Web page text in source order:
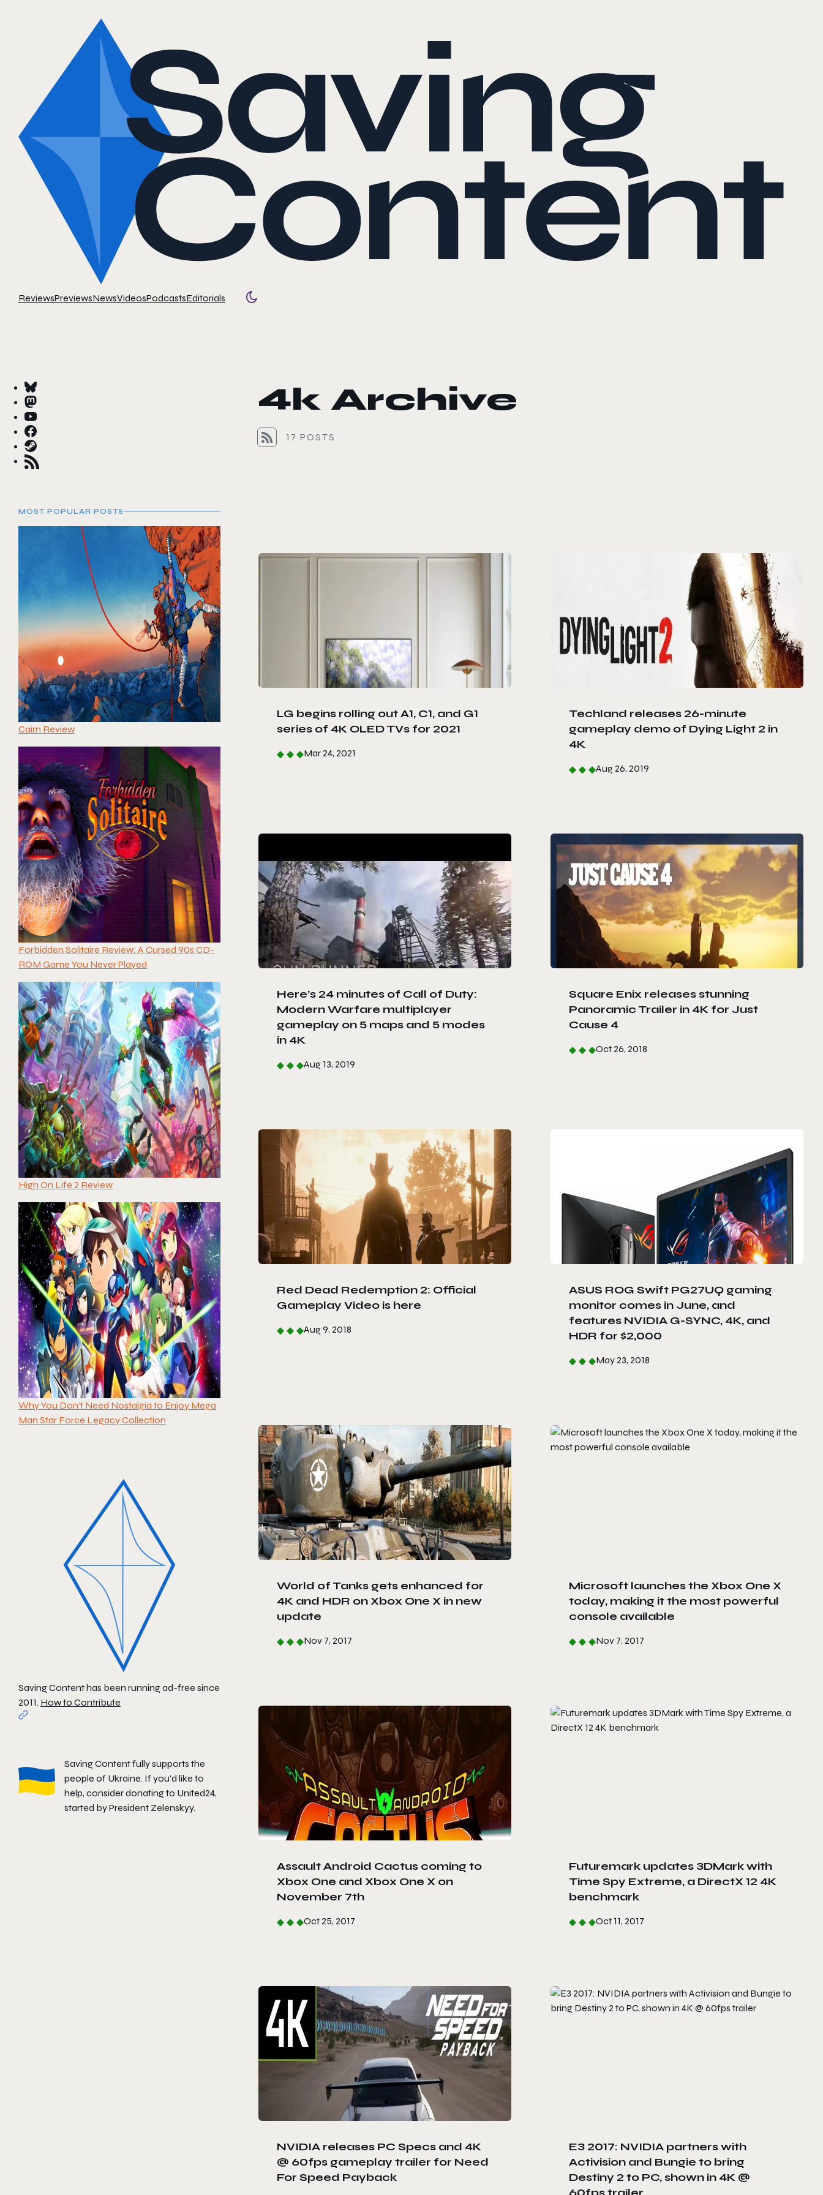
ReviewsPreviewsNewsVideosPodcastsEditorials
Toggle color mode
4k Archive
17 POSTS
MOST POPULAR POSTS
Cairn Review
Forbidden Solitaire Review: A Cursed 90s CD-
ROM Game You Never Played
High On Life 2 Review
Why You Don’t Need Nostalgia to Enjoy Mega
Man Star Force Legacy Collection
Saving Content has been running ad-free since
2011. How to Contribute
Saving Content fully supports the
people of Ukraine. If you'd like to
help, consider donating to United24,
started by President Zelenskyy.
LG begins rolling out A1, C1, and G1
series of 4K OLED TVs for 2021
Mar 24, 2021
Techland releases 26-minute
gameplay demo of Dying Light 2 in
4K
Aug 26, 2019
Here’s 24 minutes of Call of Duty:
Modern Warfare multiplayer
gameplay on 5 maps and 5 modes
in 4K
Aug 13, 2019
Square Enix releases stunning
Panoramic Trailer in 4K for Just
Cause 4
Oct 26, 2018
Red Dead Redemption 2: Official
Gameplay Video is here
Aug 9, 2018
ASUS ROG Swift PG27UQ gaming
monitor comes in June, and
features NVIDIA G-SYNC, 4K, and
HDR for $2,000
May 23, 2018
World of Tanks gets enhanced for
4K and HDR on Xbox One X in new
update
Nov 7, 2017
Microsoft launches the Xbox One X
today, making it the most powerful
console available
Nov 7, 2017
Assault Android Cactus coming to
Xbox One and Xbox One X on
November 7th
Oct 25, 2017
Futuremark updates 3DMark with
Time Spy Extreme, a DirectX 12 4K
benchmark
Oct 11, 2017
NVIDIA releases PC Specs and 4K
@ 60fps gameplay trailer for Need
For Speed Payback
E3 2017: NVIDIA partners with
Activision and Bungie to bring
Destiny 2 to PC, shown in 4K @